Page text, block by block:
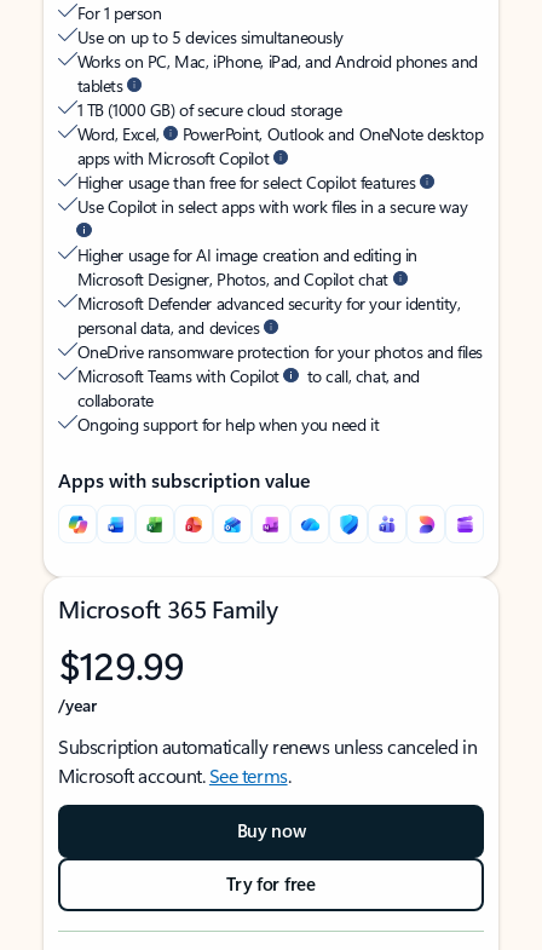
For 1 person
Use on up to 5 devices simultaneously
Works on PC, Mac, iPhone, iPad, and Android phones and
tablets
1 TB (1000 GB) of secure cloud storage
Word, Excel,
PowerPoint, Outlook and OneNote desktop
apps with Microsoft Copilot
Higher usage than free for select Copilot features
Use Copilot in select apps with work files in a secure way
Higher usage for AI image creation and editing in
Microsoft Designer, Photos, and Copilot chat
Microsoft Defender advanced security for your identity,
personal data, and devices
OneDrive ransomware protection for your photos and files
Microsoft Teams with Copilot
to call, chat, and
collaborate
Ongoing support for help when you need it
Apps with subscription value
Microsoft 365 Family
$129.99
/year
Subscription automatically renews unless canceled in
Microsoft account.See terms.
Buy now
Try for free